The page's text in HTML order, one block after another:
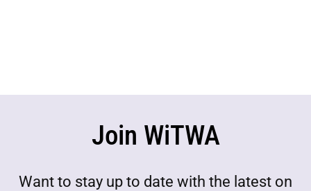
Join WiTWA
Want to stay up to date with the latest on